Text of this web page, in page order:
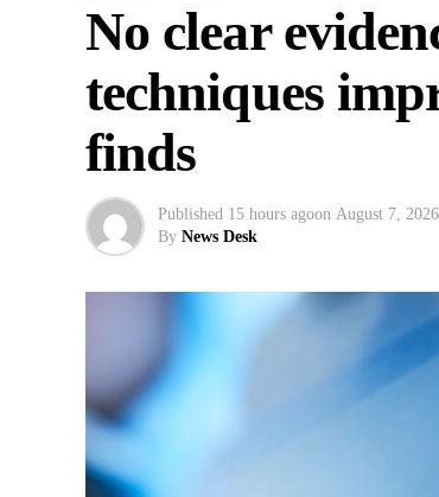
No clear
techniques
finds
Published 15 hours agoon August 7, 2026
By News Desk